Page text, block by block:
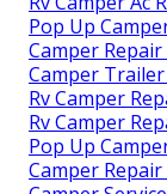
Pop Up
Camper Repair
Camper
Rv Camper
Rv Camper
Pop Up
Camper Repair